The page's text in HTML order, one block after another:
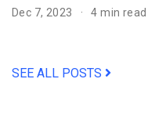
Dec 7, 2023 4 min read
SEE ALL POSTS